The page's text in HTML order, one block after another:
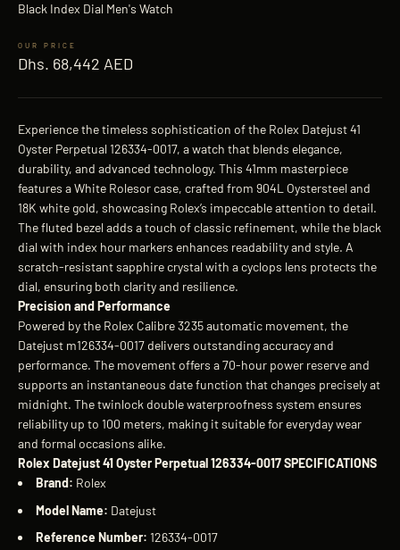
Black Index Dial Men's Watch
Sale price
Dhs. 68,442 AED
Experience the timeless sophistication of the Rolex Datejust 41
Oyster Perpetual 126334-0017, a watch that blends elegance,
durability, and advanced technology. This 41mm masterpiece
features a White Rolesor case, crafted from 904L Oystersteel and
18K white gold, showcasing Rolex’s impeccable attention to detail.
The fluted bezel adds a touch of classic refinement, while the black
dial with index hour markers enhances readability and style. A
scratch-resistant sapphire crystal with a cyclops lens protects the
dial, ensuring both clarity and resilience.
Precision and Performance
Powered by the Rolex Calibre 3235 automatic movement, the
Datejust m126334-0017 delivers outstanding accuracy and
performance. The movement offers a 70-hour power reserve and
supports an instantaneous date function that changes precisely at
midnight. The twinlock double waterproofness system ensures
reliability up to 100 meters, making it suitable for everyday wear
and formal occasions alike.
Rolex Datejust 41 Oyster Perpetual 126334-0017 SPECIFICATIONS
Brand: Rolex
Model Name: Datejust
Reference Number: 126334-0017